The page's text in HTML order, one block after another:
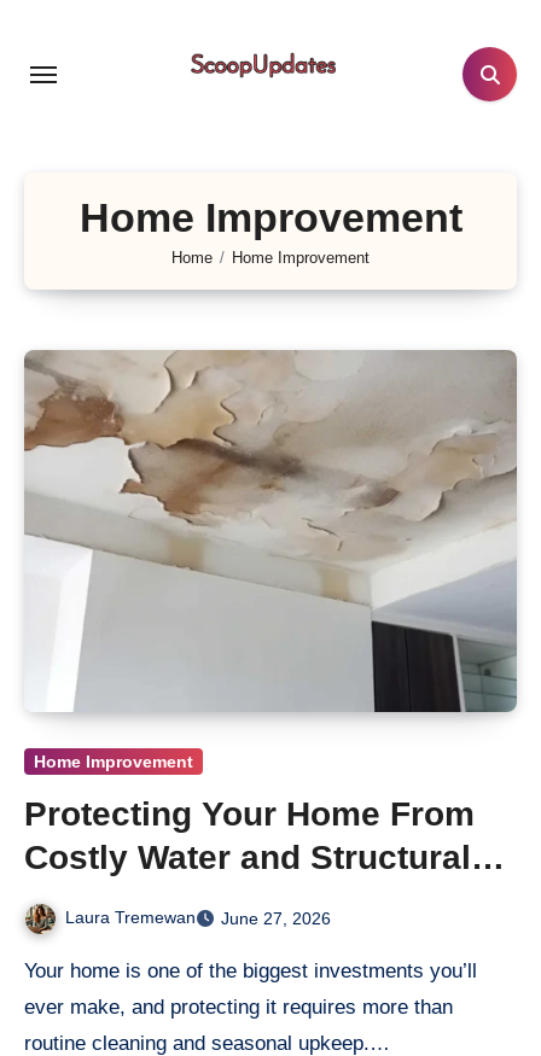
content
Home Improvement
Home Home Improvement
Home Improvement
Protecting Your Home From
Costly Water and Structural
Damage
Laura Tremewan June 27, 2026
Your home is one of the biggest investments you’ll
ever make, and protecting it requires more than
routine cleaning and seasonal upkeep.…